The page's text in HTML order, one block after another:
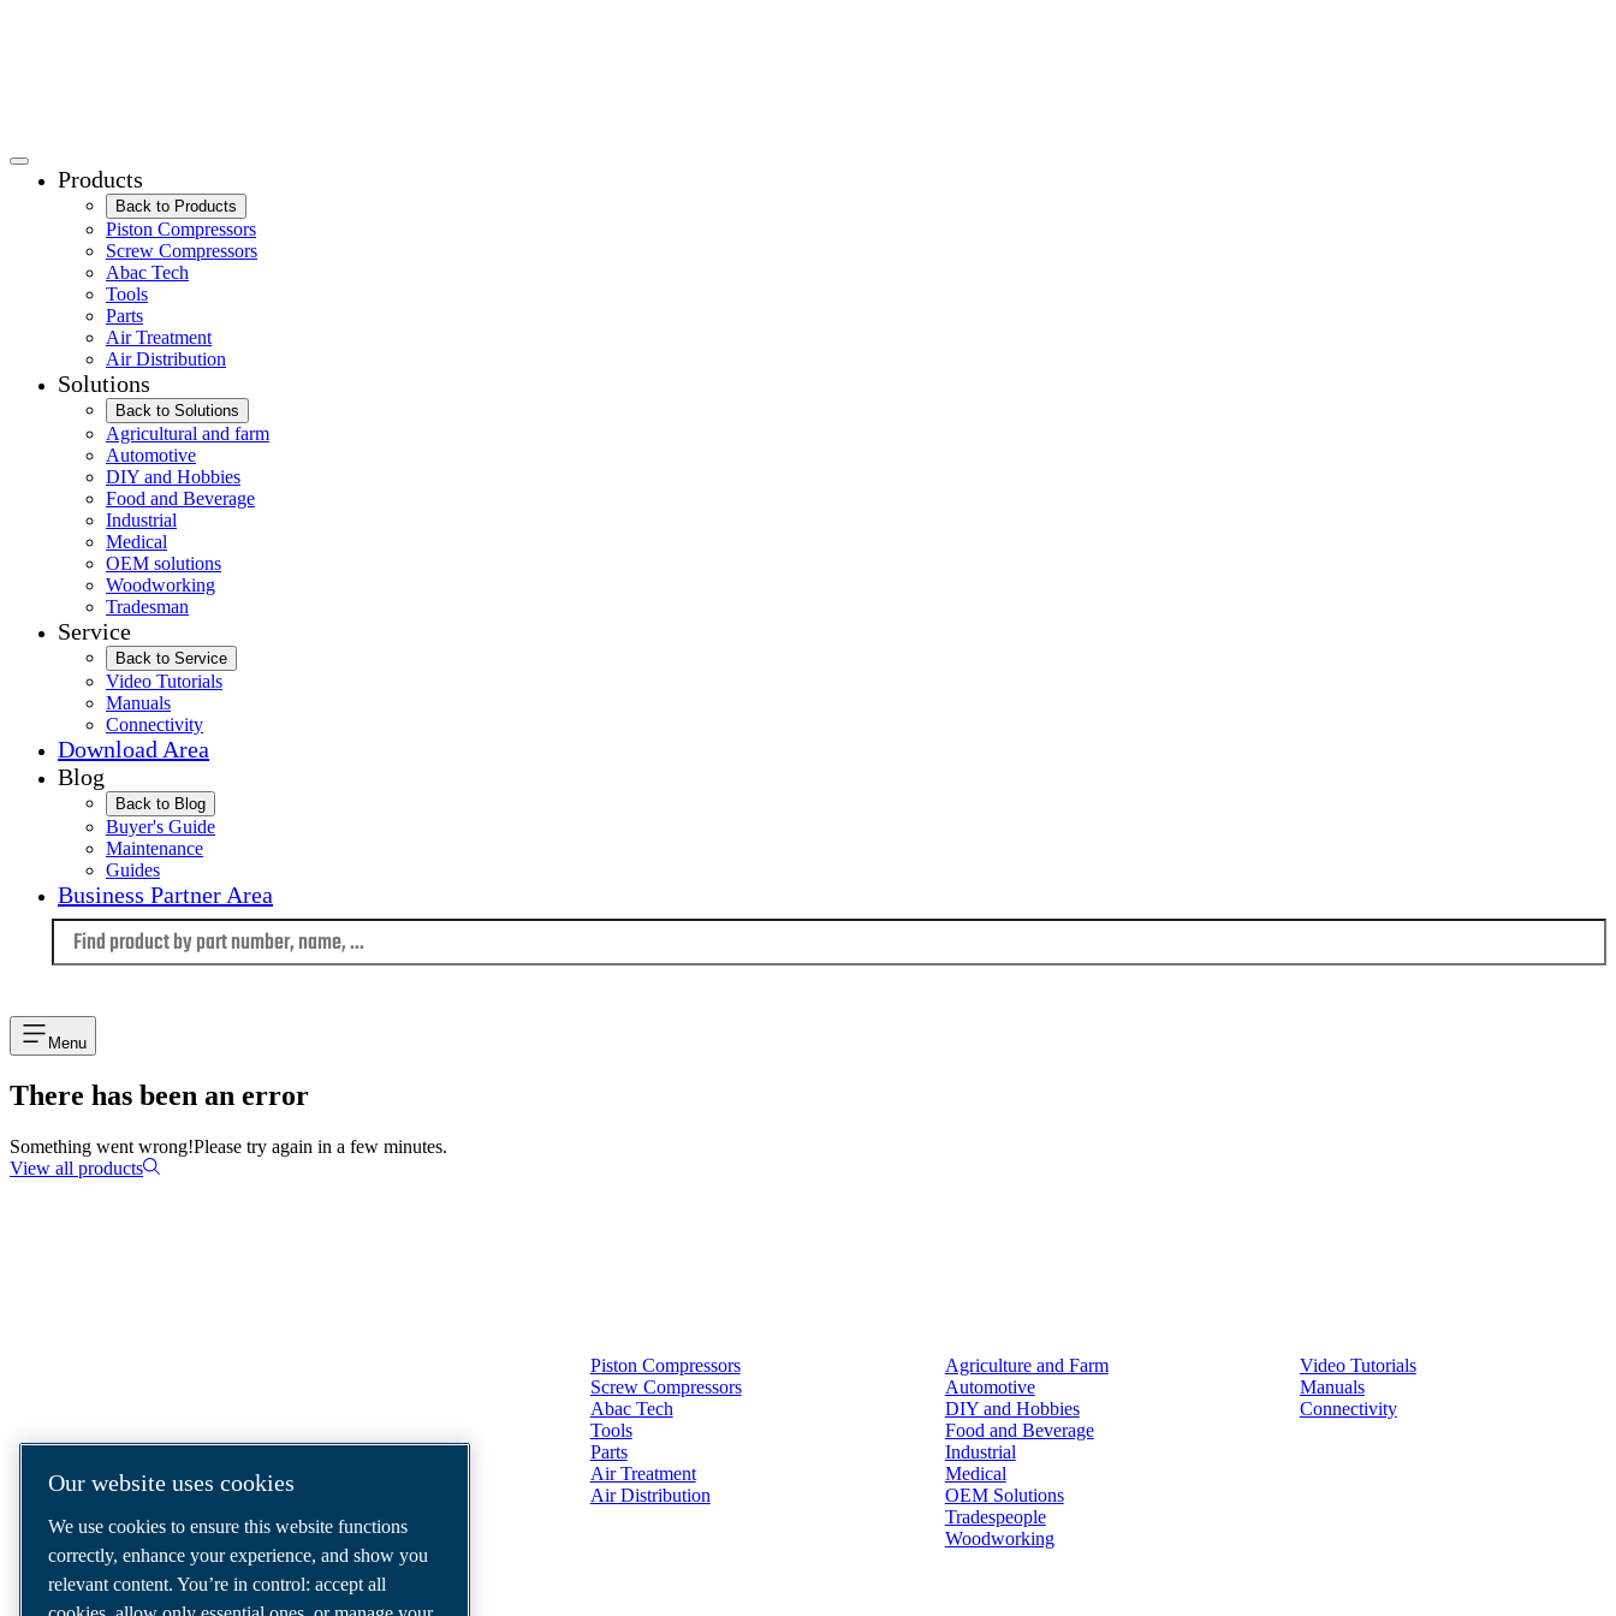
Products
Back to Products
Piston Compressors
Screw Compressors
Abac Tech
Tools
Parts
Air Treatment
Air Distribution
Solutions
Back to Solutions
Agricultural and farm
Automotive
DIY and Hobbies
Food and Beverage
Industrial
Medical
OEM solutions
Woodworking
Tradesman
Service
Back to Service
Video Tutorials
Manuals
Connectivity
Download Area
Blog
Back to Blog
Buyer's Guide
Maintenance
Guides
Business Partner Area
Menu
There has been an error
Something went wrong!Please try again in a few minutes.
View all products
even your most demanding needs.
Piston Compressors
Screw Compressors
Abac Tech
Tools
Parts
Air Treatment
Air Distribution
Agriculture and Farm
Automotive
DIY and Hobbies
Food and Beverage
Industrial
Medical
OEM Solutions
Tradespeople
Woodworking
Video Tutorials
Manuals
Connectivity
Our website uses cookies
We use cookies to ensure this website functions
correctly, enhance your experience, and show you
relevant content. You’re in control: accept all